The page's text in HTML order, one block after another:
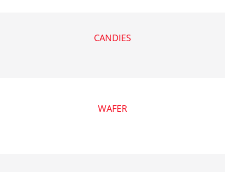
CANDIES
WAFER